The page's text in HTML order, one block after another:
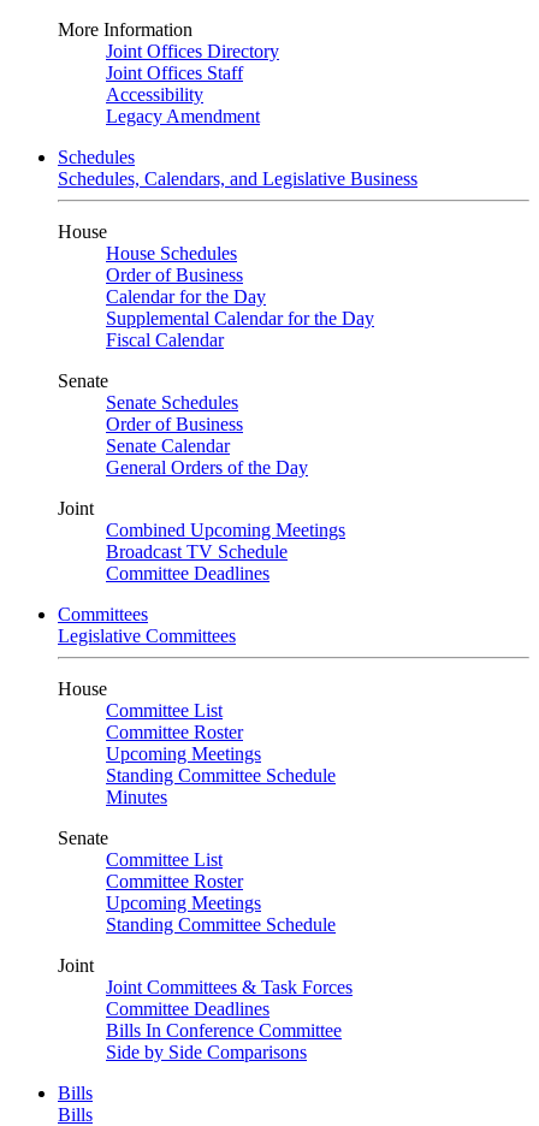
More Information
Joint Offices Directory
Joint Offices Staff
Accessibility
Legacy Amendment
Schedules
Schedules, Calendars, and Legislative Business
House
House Schedules
Order of Business
Calendar for the Day
Supplemental Calendar for the Day
Fiscal Calendar
Senate
Senate Schedules
Order of Business
Senate Calendar
General Orders of the Day
Joint
Combined Upcoming Meetings
Broadcast TV Schedule
Committee Deadlines
Committees
Legislative Committees
House
Committee List
Committee Roster
Upcoming Meetings
Standing Committee Schedule
Minutes
Senate
Committee List
Committee Roster
Upcoming Meetings
Standing Committee Schedule
Joint
Joint Committees & Task Forces
Committee Deadlines
Bills In Conference Committee
Side by Side Comparisons
Bills
Bills